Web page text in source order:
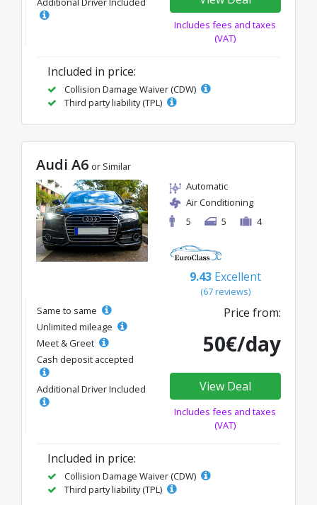
Includes fees and taxes
(VAT)
Included in price:
Collision Damage Waiver (CDW)
Third party liability (TPL)
Audi A6 or Similar
Automatic
Air Conditioning
5
5 4
9.43 Excellent
(67 reviews)
Same to same
Unlimited mileage
Meet & Greet
Cash deposit accepted
Additional Driver Included
Price from:
50€/day
View Deal
Includes fees and taxes
(VAT)
Included in price:
Collision Damage Waiver (CDW)
Third party liability (TPL)